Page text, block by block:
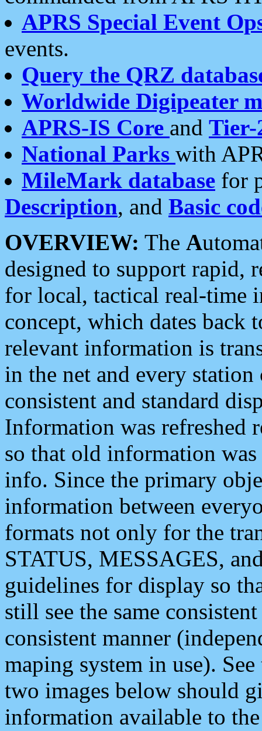
APRS Special Event
events.
Query the QRZ
Worldwide Digipeater
APRS-IS Core and Tier-
National Parks with
MileMark database for
Description, and Basic
OVERVIEW: The A
designed to support rapid,
for local, tactical real-time
concept, which dates back
relevant information is
in the net and every
consistent and standard
Information was refreshed
so that old information
info. Since the primary
information between
formats not only for the
STATUS, MESSAGES,
guidelines for display so
still see the same
consistent manner
maping system in use).
two images below should
information available to